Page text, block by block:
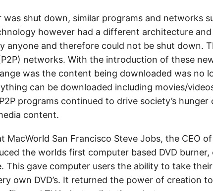
was shut down, similar programs and networks
however had a different architecture
anyone and therefore could not be shut down.
networks. With the introduction of these
was the content being downloaded was no
can be downloaded including movies/
programs continued to drive society’s hunger
content.
MacWorld San Francisco Steve Jobs, the CEO
the worlds first computer based DVD burner,
This gave computer users the ability to take
own DVD’s. It returned the power of creation